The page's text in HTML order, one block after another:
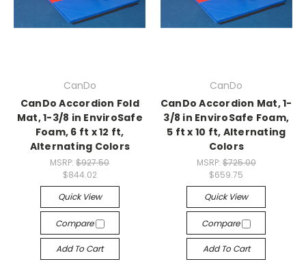
CanDo
CanDo Accordion Fold
Mat, 1-3/8 in EnviroSafe
Foam, 6 ft x 12 ft,
Alternating Colors
MSRP:$927.50
$844.02
Quick View
Compare
Add To Cart
CanDo
CanDo Accordion Mat, 1-
3/8 in EnviroSafe Foam,
5 ft x 10 ft, Alternating
Colors
MSRP: $725.00
$659.75
Quick View
Compare
Add To Cart